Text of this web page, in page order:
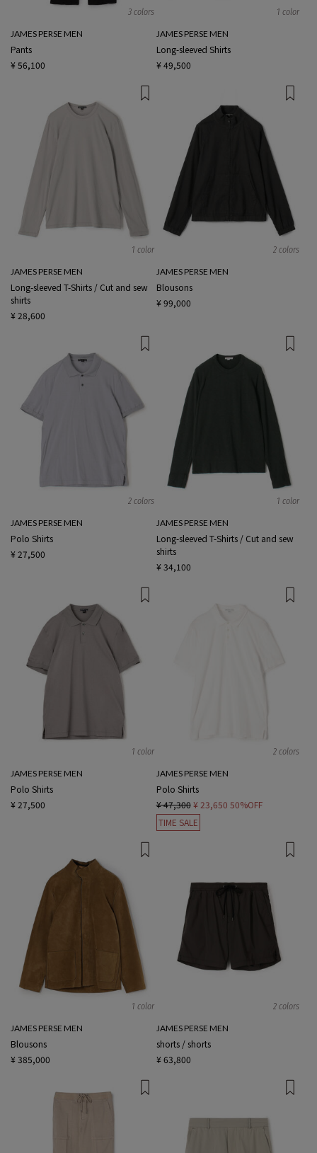
3 colors
JAMES PERSE MEN
Pants
¥ 56,100
1 color
JAMES PERSE MEN
Long-sleeved Shirts
¥ 49,500
1 color
JAMES PERSE MEN
Long-sleeved T-Shirts / Cut and sew
shirts
¥ 28,600
2 colors
JAMES PERSE MEN
Blousons
¥ 99,000
2 colors
JAMES PERSE MEN
Polo Shirts
¥ 27,500
1 color
JAMES PERSE MEN
Long-sleeved T-Shirts / Cut and sew
shirts
¥ 34,100
1 color
JAMES PERSE MEN
Polo Shirts
¥ 27,500
2 colors
JAMES PERSE MEN
Polo Shirts
¥ 47,300 ¥ 23,650 50%OFF
TIME SALE
1 color
JAMES PERSE MEN
Blousons
¥ 385,000
2 colors
JAMES PERSE MEN
shorts / shorts
¥ 63,800